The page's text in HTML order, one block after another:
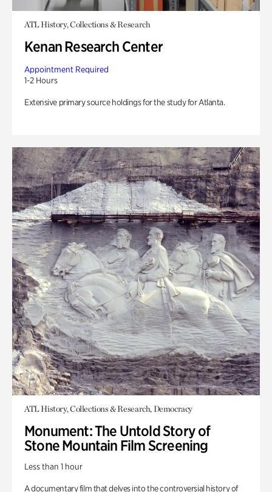
ATL History, Collections & Research
Kenan Research Center
Appointment Required
1-2 Hours
Extensive primary source holdings for the study for Atlanta.
ATL History, Collections & Research, Democracy
Monument: The Untold Story of
Stone Mountain Film Screening
Less than 1 hour
A documentary film that delves into the controversial history of